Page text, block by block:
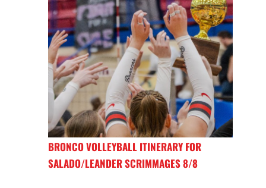
BRONCO VOLLEYBALL ITINERARY FOR
SALADO/LEANDER SCRIMMAGES 8/8